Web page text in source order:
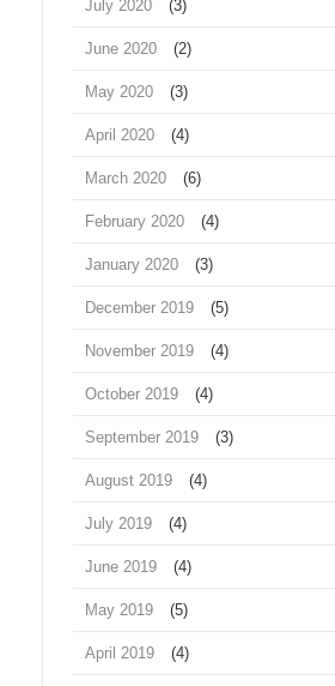
July 2020 (3)
June 2020 (2)
May 2020 (3)
April 2020 (4)
March 2020 (6)
February 2020 (4)
January 2020 (3)
December 2019 (5)
November 2019 (4)
October 2019 (4)
September 2019 (3)
August 2019 (4)
July 2019 (4)
June 2019 (4)
May 2019 (5)
April 2019 (4)